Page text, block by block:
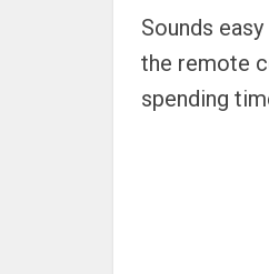
Sounds
the remote
spending